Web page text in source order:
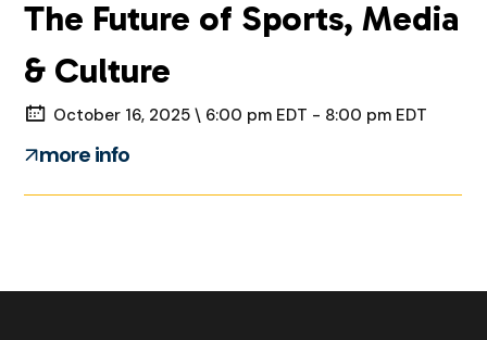
The Future of Sports, Media
& Culture
October 16, 2025 \ 6:00 pm EDT - 8:00 pm EDT
more info